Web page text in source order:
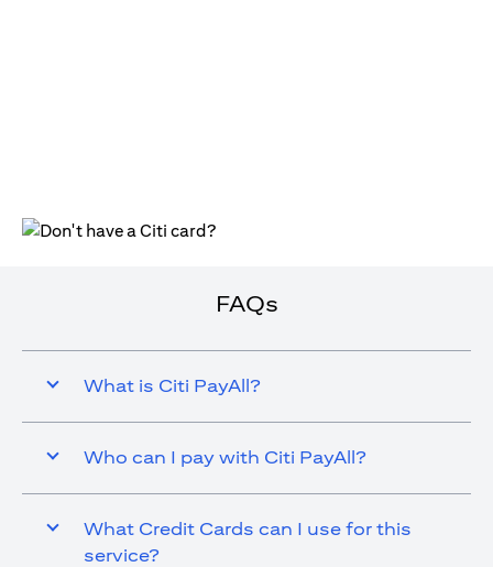
FAQs
What is Citi PayAll?
Who can I pay with Citi PayAll?
What Credit Cards can I use for this
service?